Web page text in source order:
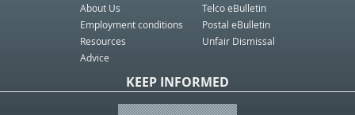
About Us
Employment conditions
Resources
Advice
Telco eBulletin
Postal eBulletin
Unfair Dismissal
KEEP INFORMED